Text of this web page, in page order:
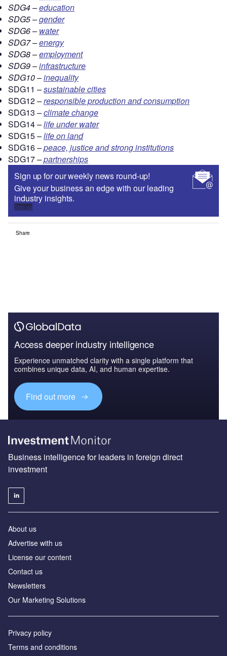
SDG4 –education
SDG5 –gender
SDG6 –water
SDG7 –energy
SDG8 –employment
SDG9 –infrastructure
SDG10 –inequality
SDG11 –sustainable cities
SDG12–responsible production and consumption
SDG13 –climate change
SDG14–life under water
SDG15–life on land
SDG16–peace, justice and strong institutions
SDG17–partnerships
Sign up for our weekly news round-up!
Give your business an edge with our leading
industry insights.
Sign up
Share
Access deeper industry intelligence
Experience unmatched clarity with a single platform that
combines unique data, AI, and human expertise.
Find out more
Business intelligence for leaders in foreign direct
investment
About us
Advertise with us
License our content
Contact us
Newsletters
Our Marketing Solutions
Privacy policy
Terms and conditions